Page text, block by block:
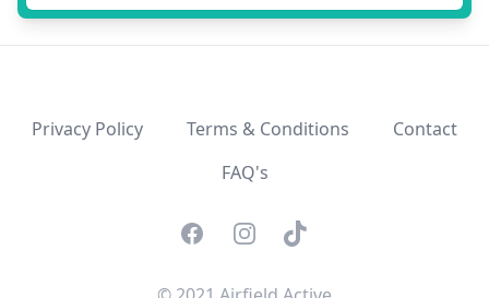
Privacy Policy Terms & Conditions
Contact
FAQ's
FacebookInstagram
TikTok